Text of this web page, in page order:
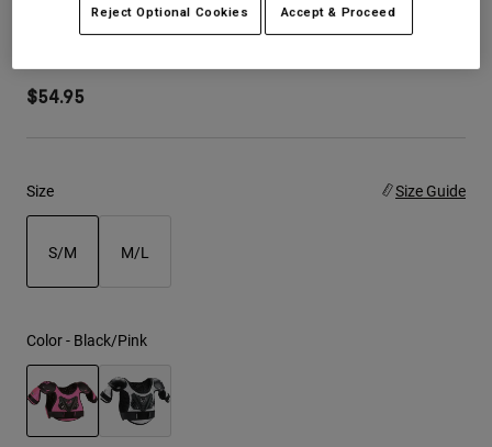
Socks
Replacement Parts
Bottles & Hydration Packs
Socks
Shop All
Hats
Shirts
Shorts
Shop All
Peewee Titan Roost Deflector
$54.95
Size Size Guide
S/M M/L
Color - Black/Pink
Reject Optional Cookies Accept & Proceed